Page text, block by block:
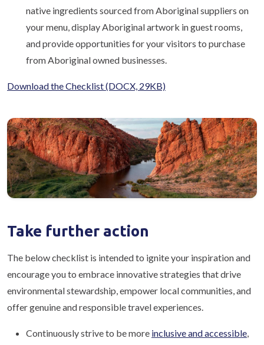
native ingredients sourced from Aboriginal suppliers on
your menu, display Aboriginal artwork in guest rooms,
and provide opportunities for your visitors to purchase
from Aboriginal owned businesses.
Download the Checklist(DOCX, 29KB)
Take further action
The below checklist is intended to ignite your inspiration and
encourage you to embrace innovative strategies that drive
environmental stewardship, empower local communities, and
offer genuine and responsible travel experiences.
Continuously strive to be more inclusive and accessible